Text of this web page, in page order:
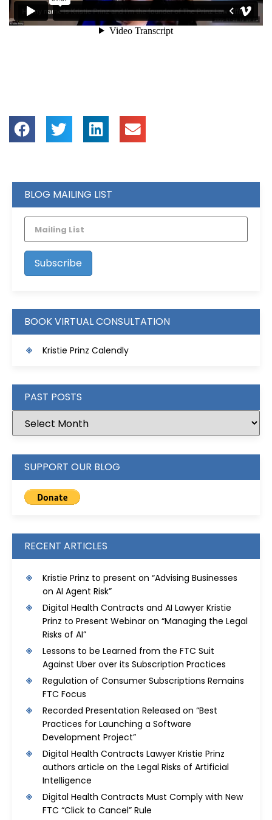
BLOG MAILING LIST
BOOK VIRTUAL CONSULTATION
Kristie Prinz Calendly
PAST POSTS
SUPPORT OUR BLOG
RECENT ARTICLES
Kristie Prinz to present on “Advising Businesses
on AI Agent Risk”
Digital Health Contracts and AI Lawyer Kristie
Prinz to Present Webinar on “Managing the Legal
Risks of AI”
Lessons to be Learned from the FTC Suit
Against Uber over its Subscription Practices
Regulation of Consumer Subscriptions Remains
FTC Focus
Recorded Presentation Released on “Best
Practices for Launching a Software
Development Project”
Digital Health Contracts Lawyer Kristie Prinz
authors article on the Legal Risks of Artificial
Intelligence
Digital Health Contracts Must Comply with New
FTC “Click to Cancel” Rule